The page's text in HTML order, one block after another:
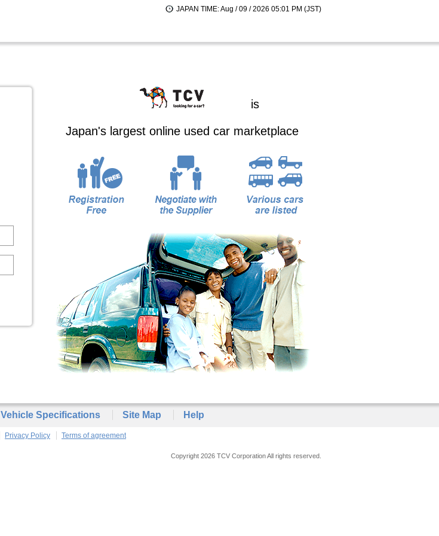
JAPAN TIME: Aug / 09 / 2026 05:01 PM (JST)
is
Japan's largest online used car marketplace
Vehicle Specifications Site Map Help
Privacy Policy Terms of agreement
Copyright 2026 TCV Corporation All rights reserved.